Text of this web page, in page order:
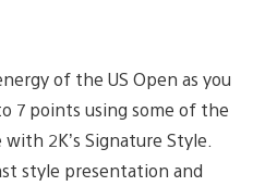
of the US Open as you
7 points using some of the
2K’s Signature Style.
style presentation and